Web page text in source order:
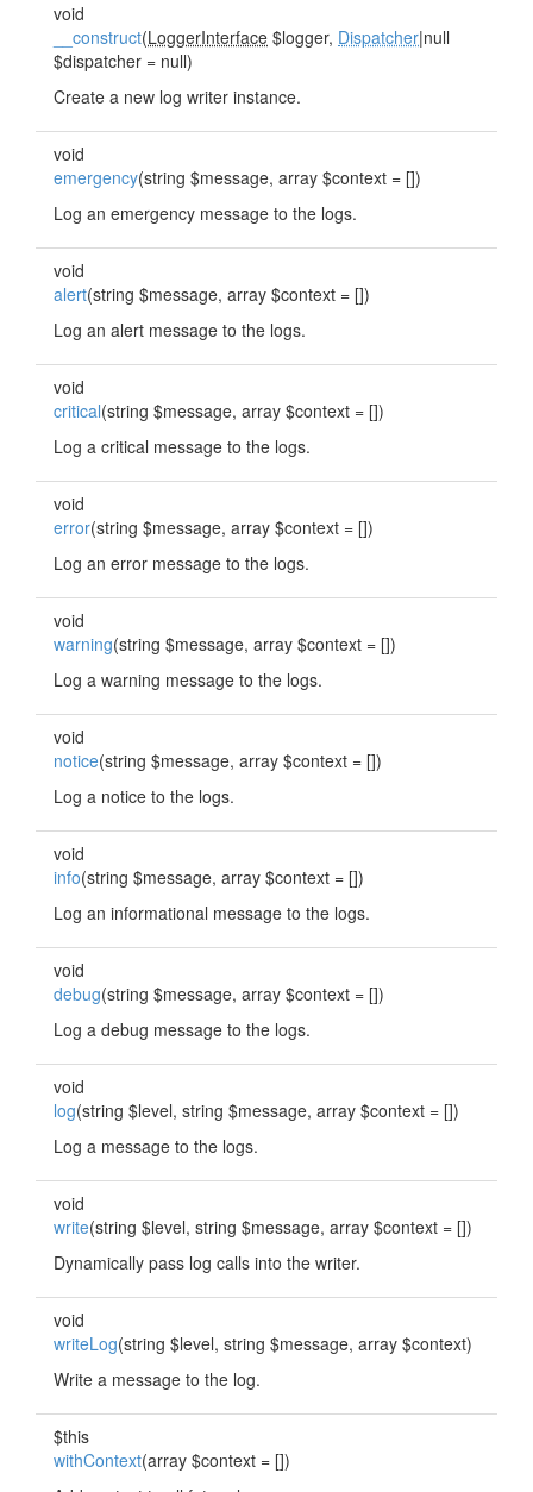
void
__construct(LoggerInterface $logger, Dispatcher|null
$dispatcher = null)
Create a new log writer instance.
void
emergency(string $message, array $context = [])
Log an emergency message to the logs.
void
alert(string $message, array $context = [])
Log an alert message to the logs.
void
critical(string $message, array $context = [])
Log a critical message to the logs.
void
error(string $message, array $context = [])
Log an error message to the logs.
void
warning(string $message, array $context = [])
Log a warning message to the logs.
void
notice(string $message, array $context = [])
Log a notice to the logs.
void
info(string $message, array $context = [])
Log an informational message to the logs.
void
debug(string $message, array $context = [])
Log a debug message to the logs.
void
log(string $level, string $message, array $context = [])
Log a message to the logs.
void
write(string $level, string $message, array $context = [])
Dynamically pass log calls into the writer.
void
writeLog(string $level, string $message, array $context)
Write a message to the log.
$this
withContext(array $context = [])